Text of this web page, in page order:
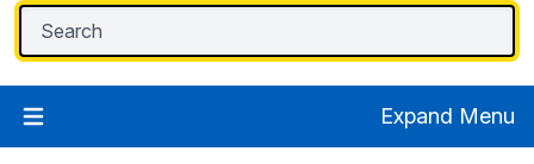
Expand Menu